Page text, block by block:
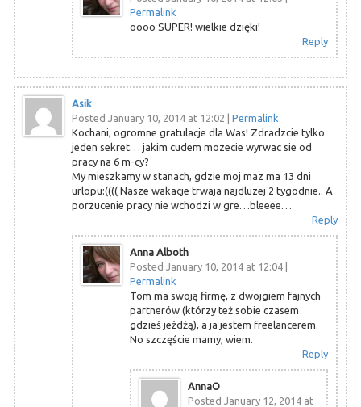
Permalink
oooo SUPER! wielkie dzięki!
Reply
Asik
Posted January 10, 2014 at 12:02 | Permalink
Kochani, ogromne gratulacje dla Was! Zdradzcie tylko
jeden sekret… jakim cudem mozecie wyrwac sie od
pracy na 6 m-cy?
My mieszkamy w stanach, gdzie moj maz ma 13 dni
urlopu:(((( Nasze wakacje trwaja najdluzej 2 tygodnie.. A
porzucenie pracy nie wchodzi w gre…bleeee…
Reply
Anna Alboth
Posted January 10, 2014 at 12:04|
Permalink
Tom ma swoją firmę, z dwojgiem fajnych
partnerów (którzy też sobie czasem
gdzieś jeżdżą), a ja jestem freelancerem.
No szczęście mamy, wiem.
Reply
AnnaO
Posted January 12, 2014 at